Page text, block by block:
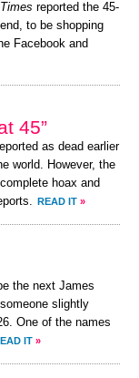
reported the 45-
to be shopping
Facebook and
45”
as dead earlier
world. However, the
hoax and
READ IT »
the next James
slightly
One of the names
IT »